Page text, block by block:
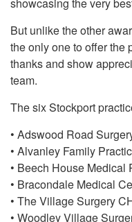
But unlike the other
the only one to offer the
thanks and show
team.
The six Stockport
• Adswood Road
• Alvanley Family
• Beech House Medical
• Bracondale Medical
• The Village Surgery
• Woodley Village